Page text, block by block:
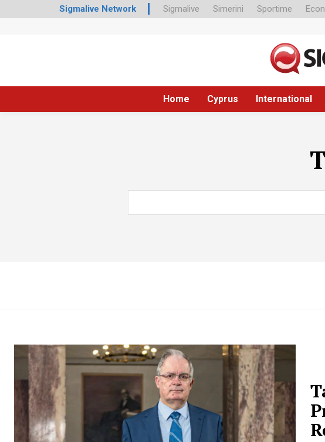
Sigmalive Network Sigmalive Simerini Sportime
Home Cyprus International